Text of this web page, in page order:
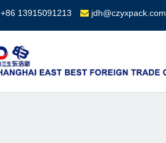
+86 13915091213 jdh@czyxpack.com